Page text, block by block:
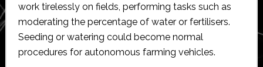
work tirelessly on fields, performing tasks such as
moderating the percentage of water or fertilisers.
Seeding or watering could become normal
procedures for autonomous farming vehicles.